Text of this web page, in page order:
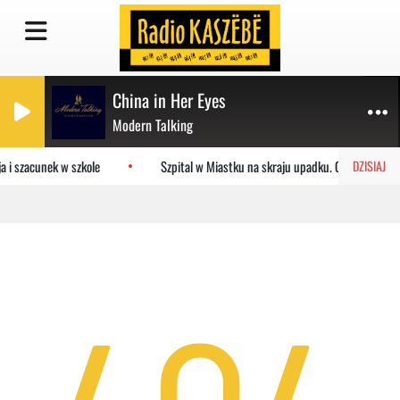
China in Her Eyes
Modern Talking
DZISIAJ
i szacunek w szkole Szpital w Miastku na skraju upadku. Co czeka